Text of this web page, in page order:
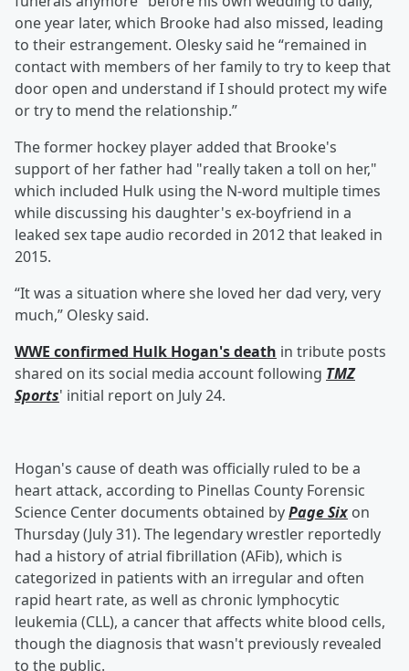
one year later, which Brooke had also missed, leading
to their estrangement. Olesky said he “remained in
contact with members of her family to try to keep that
door open and understand if I should protect my wife
or try to mend the relationship.”
The former hockey player added that Brooke's
support of her father had "really taken a toll on her,"
which included Hulk using the N-word multiple times
while discussing his daughter's ex-boyfriend in a
leaked sex tape audio recorded in 2012 that leaked in
2015.
“It was a situation where she loved her dad very, very
much,” Olesky said.
WWE confirmed Hulk Hogan's death in tribute posts
shared on its social media account following TMZ
Sports' initial report on July 24.
Hogan's cause of death was officially ruled to be a
heart attack, according to Pinellas County Forensic
Science Center documents obtained byPage Six on
Thursday (July 31). The legendary wrestler reportedly
had a history of atrial fibrillation (AFib), which is
categorized in patients with an irregular and often
rapid heart rate, as well as chronic lymphocytic
leukemia (CLL), a cancer that affects white blood cells,
though the diagnosis that wasn't previously revealed
to the public.